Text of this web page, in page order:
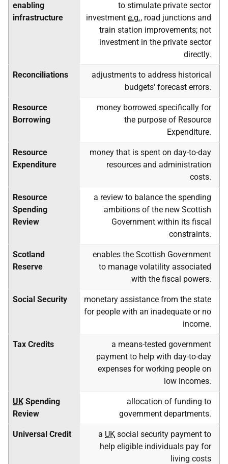
enabling
infrastructure
to stimulate private sector
investment e.g., road junctions and
train station improvements; not
investment in the private sector
directly.
Reconciliations
adjustments to address historical
budgets' forecast errors.
Resource
Borrowing
money borrowed specifically for
the purpose of Resource
Expenditure.
Resource
Expenditure
money that is spent on day-to-day
resources and administration
costs.
Resource
Spending
Review
a review to balance the spending
ambitions of the new Scottish
Government within its fiscal
constraints.
Scotland
Reserve
enables the Scottish Government
to manage volatility associated
with the fiscal powers.
Social Security
monetary assistance from the state
for people with an inadequate or no
income.
Tax Credits
a means-tested government
payment to help with day-to-day
expenses for working people on
low incomes.
UK Spending
Review
allocation of funding to
government departments.
Universal Credit a UK social security payment to
help eligible individuals pay for
living costs